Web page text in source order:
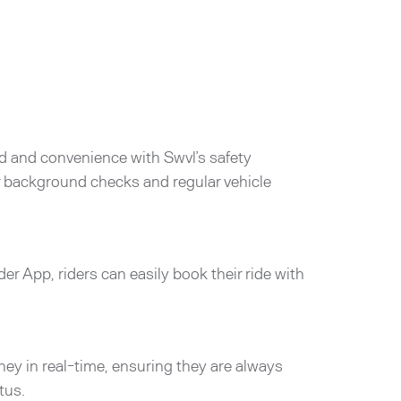
and convenience with Swvl’s safety
checks and regular vehicle
App, riders can easily book their ride with
in real-time, ensuring they are always